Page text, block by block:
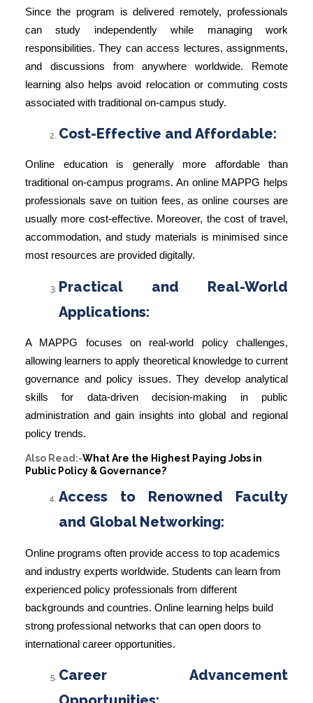
Since the program is delivered remotely, professionals
can study independently while managing work
responsibilities. They can access lectures, assignments,
and discussions from anywhere worldwide. Remote
learning also helps avoid relocation or commuting costs
associated with traditional on-campus study.
Cost-Effective and Affordable:
Online education is generally more affordable than
traditional on-campus programs. An online MAPPG helps
professionals save on tuition fees, as online courses are
usually more cost-effective. Moreover, the cost of travel,
accommodation, and study materials is minimised since
most resources are provided digitally.
Practical and Real-World
Applications:
A MAPPG focuses on real-world policy challenges,
allowing learners to apply theoretical knowledge to current
governance and policy issues. They develop analytical
skills for data-driven decision-making in public
administration and gain insights into global and regional
policy trends.
Also Read:-What Are the Highest Paying Jobs in
Public Policy & Governance?
Access to Renowned Faculty
and Global Networking:
Online programs often provide access to top academics
and industry experts worldwide. Students can learn from
experienced policy professionals from different
backgrounds and countries. Online learning helps build
strong professional networks that can open doors to
international career opportunities.
Career Advancement